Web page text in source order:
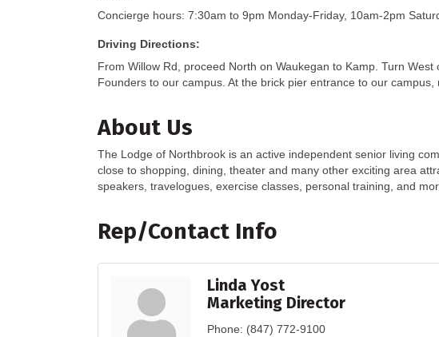
Concierge hours: 7:30am to 9pm Monday-Friday, 10am-2pm
Driving Directions:
From Willow Rd, proceed North on Waukegan to Kamp. Turn
Founders to our campus. At the brick pier entrance to our campus,
About Us
The Lodge of Northbrook is an active independent senior living
close to shopping, dining, theater and many other exciting area
speakers, travelogues, exercise classes, personal training, and
Rep/Contact Info
Linda Yost
Marketing Director
Phone: (847) 772-9100